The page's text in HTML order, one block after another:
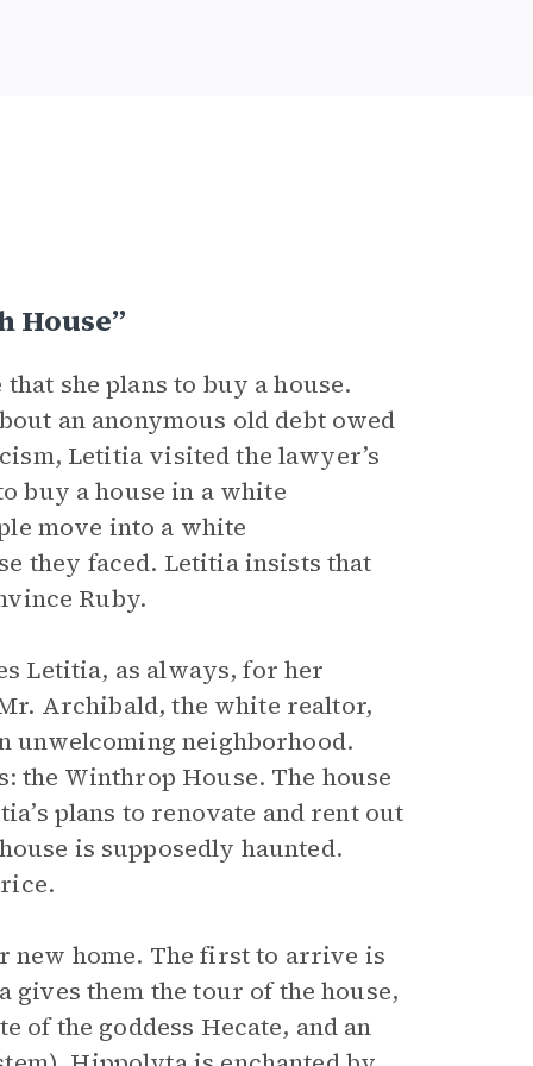
House”
she plans to buy a house.
an anonymous old debt owed
Letitia visited the lawyer’s
buy a house in a white
move into a white
they faced. Letitia insists that
Ruby.
Letitia, as always, for her
Archibald, the white realtor,
unwelcoming neighborhood.
the Winthrop House. The house
plans to renovate and rent out
is supposedly haunted.
new home. The first to arrive is
gives them the tour of the house,
of the goddess Hecate, and an